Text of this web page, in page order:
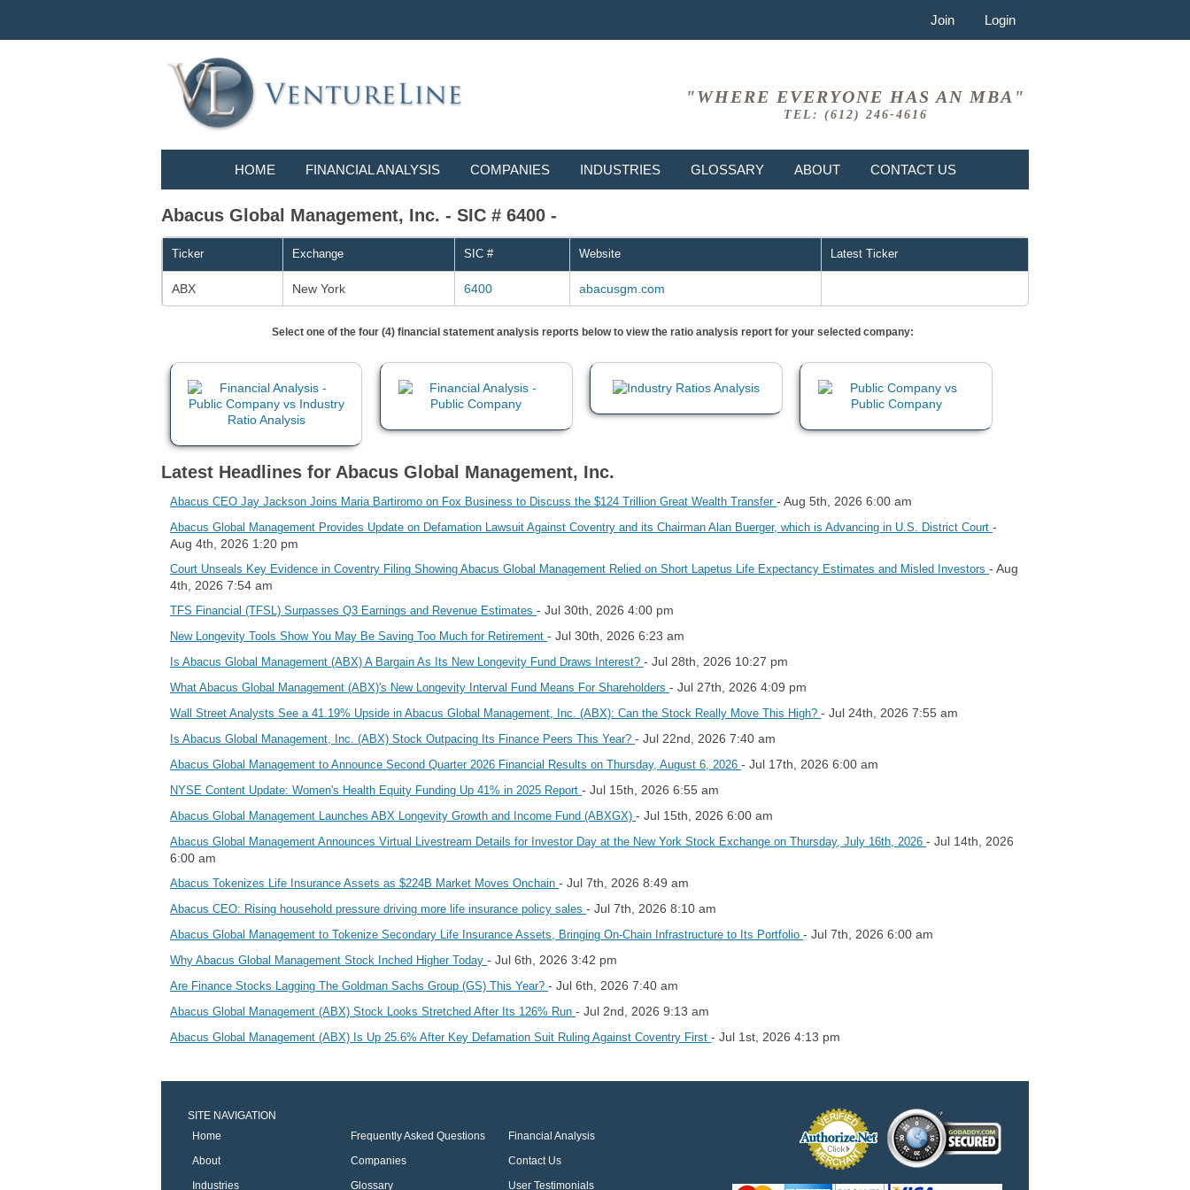
Join Login
"WHERE EVERYONE HAS AN MBA"
TEL: (612) 246-4616
HOME FINANCIAL ANALYSIS COMPANIES INDUSTRIES GLOSSARY ABOUT CONTACT US
Abacus Global Management, Inc. - SIC # 6400 -
Ticker Exchange SIC # Website Latest Ticker
ABX New York 6400 abacusgm.com
Select one of the four (4) financial statement analysis reports below to view the ratio analysis report for your selected company:
Latest Headlines for Abacus Global Management, Inc.
Abacus CEO Jay Jackson Joins Maria Bartiromo on Fox Business to Discuss the $124 Trillion Great Wealth Transfer - Aug 5th, 2026 6:00 am
Abacus Global Management Provides Update on Defamation Lawsuit Against Coventry and its Chairman Alan Buerger, which is Advancing in U.S. District Court -
Aug 4th, 2026 1:20 pm
Court Unseals Key Evidence in Coventry Filing Showing Abacus Global Management Relied on Short Lapetus Life Expectancy Estimates and Misled Investors - Aug
4th, 2026 7:54 am
TFS Financial (TFSL) Surpasses Q3 Earnings and Revenue Estimates - Jul 30th, 2026 4:00 pm
New Longevity Tools Show You May Be Saving Too Much for Retirement - Jul 30th, 2026 6:23 am
Is Abacus Global Management (ABX) A Bargain As Its New Longevity Fund Draws Interest? - Jul 28th, 2026 10:27 pm
What Abacus Global Management (ABX)'s New Longevity Interval Fund Means For Shareholders - Jul 27th, 2026 4:09 pm
Wall Street Analysts See a 41.19% Upside in Abacus Global Management, Inc. (ABX): Can the Stock Really Move This High? - Jul 24th, 2026 7:55 am
Is Abacus Global Management, Inc. (ABX) Stock Outpacing Its Finance Peers This Year? - Jul 22nd, 2026 7:40 am
Abacus Global Management to Announce Second Quarter 2026 Financial Results on Thursday, August 6, 2026 - Jul 17th, 2026 6:00 am
NYSE Content Update: Women's Health Equity Funding Up 41% in 2025 Report - Jul 15th, 2026 6:55 am
Abacus Global Management Launches ABX Longevity Growth and Income Fund (ABXGX) - Jul 15th, 2026 6:00 am
Abacus Global Management Announces Virtual Livestream Details for Investor Day at the New York Stock Exchange on Thursday, July 16th, 2026 - Jul 14th, 2026
6:00 am
Abacus Tokenizes Life Insurance Assets as $224B Market Moves Onchain - Jul 7th, 2026 8:49 am
Abacus CEO: Rising household pressure driving more life insurance policy sales - Jul 7th, 2026 8:10 am
Abacus Global Management to Tokenize Secondary Life Insurance Assets, Bringing On-Chain Infrastructure to Its Portfolio - Jul 7th, 2026 6:00 am
Why Abacus Global Management Stock Inched Higher Today - Jul 6th, 2026 3:42 pm
Are Finance Stocks Lagging The Goldman Sachs Group (GS) This Year? - Jul 6th, 2026 7:40 am
Abacus Global Management (ABX) Stock Looks Stretched After Its 126% Run - Jul 2nd, 2026 9:13 am
Abacus Global Management (ABX) Is Up 25.6% After Key Defamation Suit Ruling Against Coventry First - Jul 1st, 2026 4:13 pm
SITE NAVIGATION
Home
Frequently Asked Questions
Financial Analysis
About
Companies
Contact Us
Industries
Glossary User Testimonials